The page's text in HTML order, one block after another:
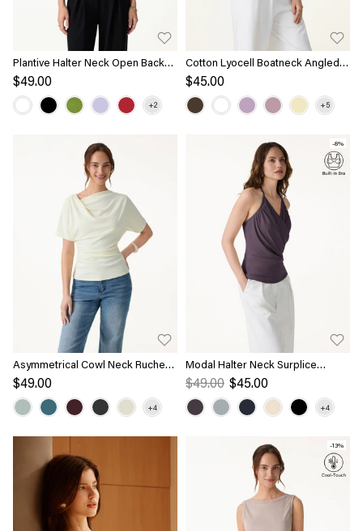
Plantive Halter Neck Open Back
Bra Tank
$49.00
Cotton Lyocell Boatneck Angled
Summer Tee
$45.00
Asymmetrical Cowl Neck Ruched
Top
$49.00
-8%
Modal Halter Neck Surplice
Ruched Bandless Bra Top
$49.00 $45.00
-13%